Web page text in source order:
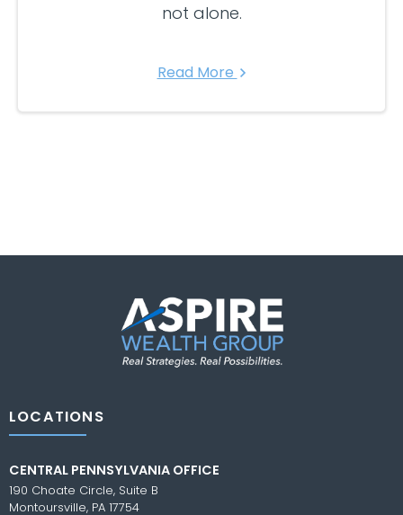
not alone.
Read More
LOCATIONS
CENTRAL PENNSYLVANIA OFFICE
190 Choate Circle, Suite B
Montoursville, PA 17754